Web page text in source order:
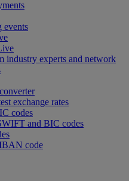
events
industry experts and network
exchange rates
codes
and BIC codes
code